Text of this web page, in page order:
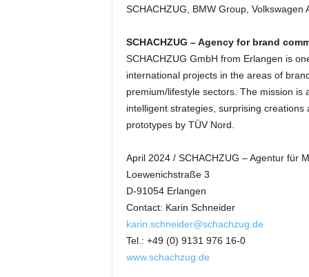
SCHACHZUG, BMW Group, Volkswagen
SCHACHZUG – Agency for brand
SCHACHZUG GmbH from Erlangen is
international projects in the areas of
premium/lifestyle sectors. The mission is
intelligent strategies, surprising
prototypes by TÜV Nord.
April 2024 / SCHACHZUG – Agentur für
Loewenichstraße 3
D-91054 Erlangen
Contact: Karin Schneider
karin.schneider@schachzug.de
Tel.: +49 (0) 9131 976 16-0
www.schachzug.de